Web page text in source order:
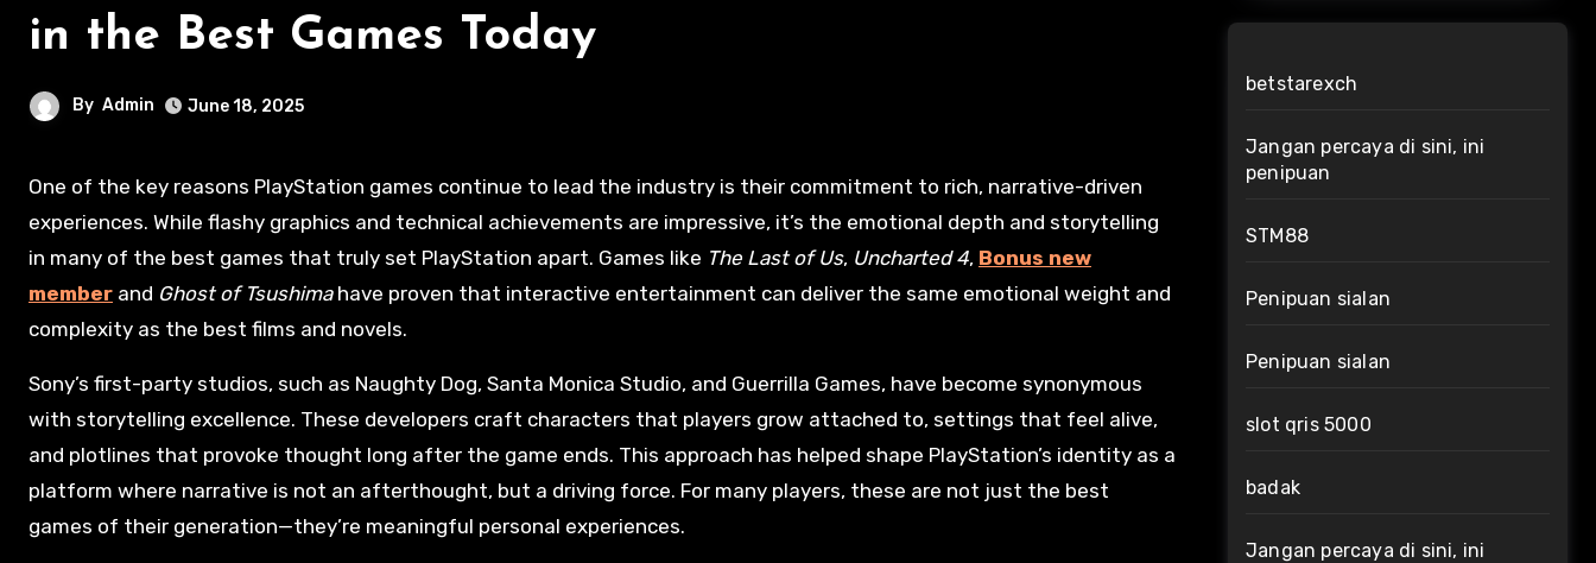
in the Best Games Today
By Admin June 18, 2025
One of the key reasons PlayStation games continue to lead the industry is their commitment to rich, narrative-driven
experiences. While flashy graphics and technical achievements are impressive, it’s the emotional depth and storytelling
in many of the best games that truly set PlayStation apart. Games like The Last of Us, Uncharted 4, Bonus new
member and Ghost of Tsushimahave proven that interactive entertainment can deliver the same emotional weight and
complexity as the best films and novels.
Sony’s first-party studios, such as Naughty Dog, Santa Monica Studio, and Guerrilla Games, have become synonymous
with storytelling excellence. These developers craft characters that players grow attached to, settings that feel alive,
and plotlines that provoke thought long after the game ends. This approach has helped shape PlayStation’s identity as a
platform where narrative is not an afterthought, but a driving force. For many players, these are not just the best
games of their generation—they’re meaningful personal experiences.
betstarexch
Jangan percaya di sini, ini
penipuan
STM88
Penipuan sialan
Penipuan sialan
slot qris 5000
badak
Jangan percaya di sini, ini